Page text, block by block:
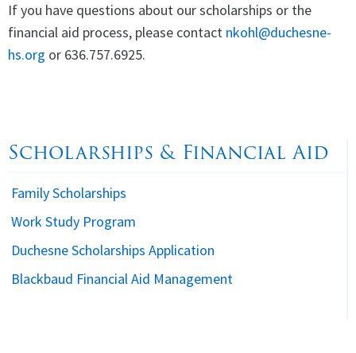
If you have questions about our scholarships or the
financial aid process, please contact nkohl@duchesne-
hs.org or 636.757.6925.
Scholarships & Financial Aid
Family Scholarships
Work Study Program
Duchesne Scholarships Application
Blackbaud Financial Aid Management